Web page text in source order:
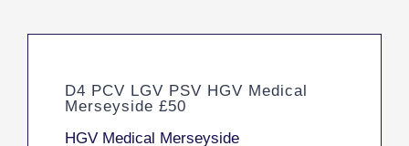
D4 PCV LGV PSV HGV Medical
Merseyside £50
HGV Medical Merseyside